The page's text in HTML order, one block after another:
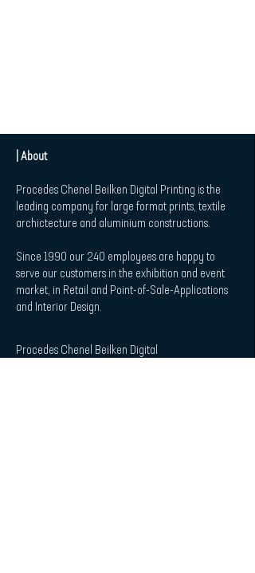
| About
Procedes Chenel Beilken Digital Printing is the
leading company for large format prints, textile
archictecture and aluminium constructions.
Since 1990 our 240 employees are happy to
serve our customers in the exhibition and event
market, in Retail and Point-of-Sale-Applications
and Interior Design.
Procedes Chenel Beilken Digital